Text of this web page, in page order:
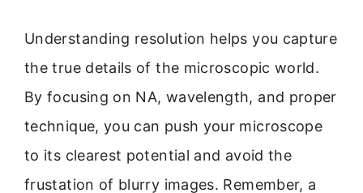
Understanding resolution helps you capture
the true details of the microscopic world.
By focusing on NA, wavelength, and proper
technique, you can push your microscope
to its clearest potential and avoid the
frustation of blurry images. Remember, a